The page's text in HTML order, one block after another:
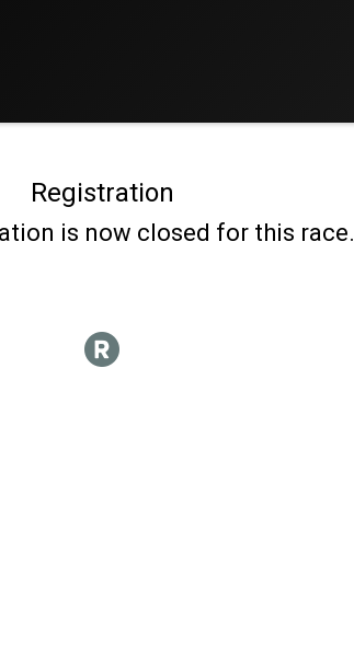
Registration
is now closed for this race.